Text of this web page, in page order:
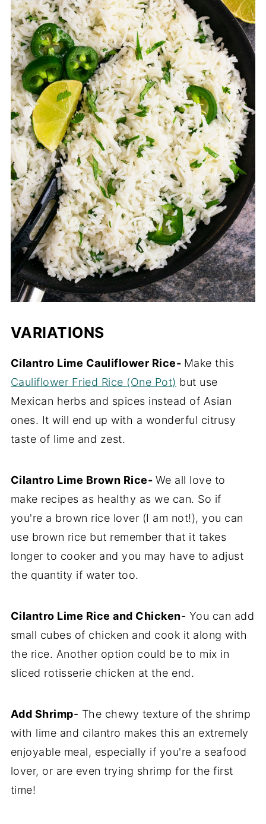
VARIATIONS
Cilantro Lime Cauliflower Rice- Make this
Cauliflower Fried Rice (One Pot) but use
Mexican herbs and spices instead of Asian
ones. It will end up with a wonderful citrusy
taste of lime and zest.
Cilantro Lime Brown Rice- We all love to
make recipes as healthy as we can. So if
you're a brown rice lover (I am not!), you can
use brown rice but remember that it takes
longer to cooker and you may have to adjust
the quantity if water too.
Cilantro Lime Rice and Chicken- You can add
small cubes of chicken and cook it along with
the rice. Another option could be to mix in
sliced rotisserie chicken at the end.
Add Shrimp- The chewy texture of the shrimp
with lime and cilantro makes this an extremely
enjoyable meal, especially if you're a seafood
lover, or are even trying shrimp for the first
time!